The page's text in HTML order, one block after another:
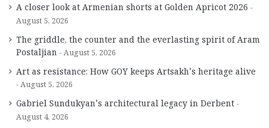
A closer look at Armenian shorts at Golden Apricot 2026
August 5, 2026
The griddle, the counter and the everlasting spirit of Aram
Postaljian
August 5, 2026
Art as resistance: How GOY keeps Artsakh’s heritage alive
August 5, 2026
Gabriel Sundukyan’s architectural legacy in Derbent
August 4, 2026